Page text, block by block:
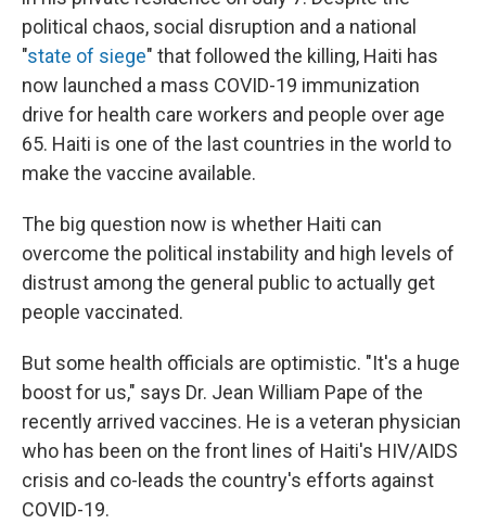
political chaos, social disruption and a national
"state of siege" that followed the killing, Haiti has
now launched a mass COVID-19 immunization
drive for health care workers and people over age
65. Haiti is one of the last countries in the world to
make the vaccine available.
The big question now is whether Haiti can
overcome the political instability and high levels of
distrust among the general public to actually get
people vaccinated.
But some health officials are optimistic. "It's a huge
boost for us," says Dr. Jean William Pape of the
recently arrived vaccines. He is a veteran physician
who has been on the front lines of Haiti's HIV/AIDS
crisis and co-leads the country's efforts against
COVID-19.